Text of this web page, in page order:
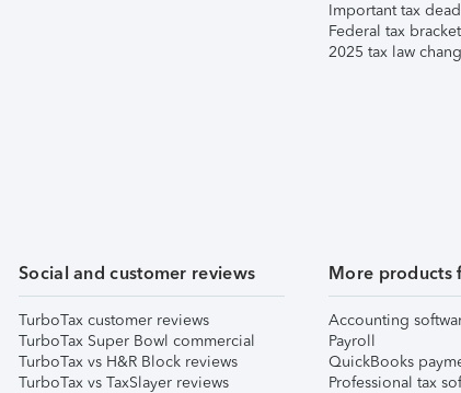
Important tax
Federal tax
2025 tax law
Social and customer reviews
TurboTax customer reviews
TurboTax Super Bowl commercial
TurboTax vs H&R Block reviews
TurboTax vs TaxSlayer reviews
More products
Accounting
Payroll
QuickBooks
Professional tax